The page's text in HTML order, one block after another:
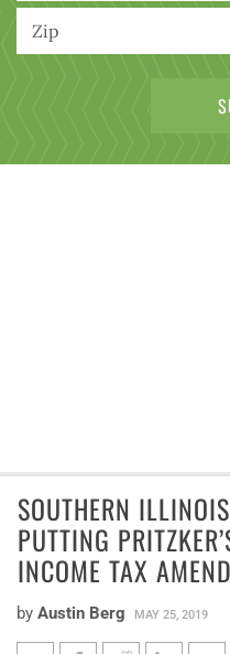
SOUTHERN
PUTTING
INCOME TAX
by Austin Berg MAY 25, 2019